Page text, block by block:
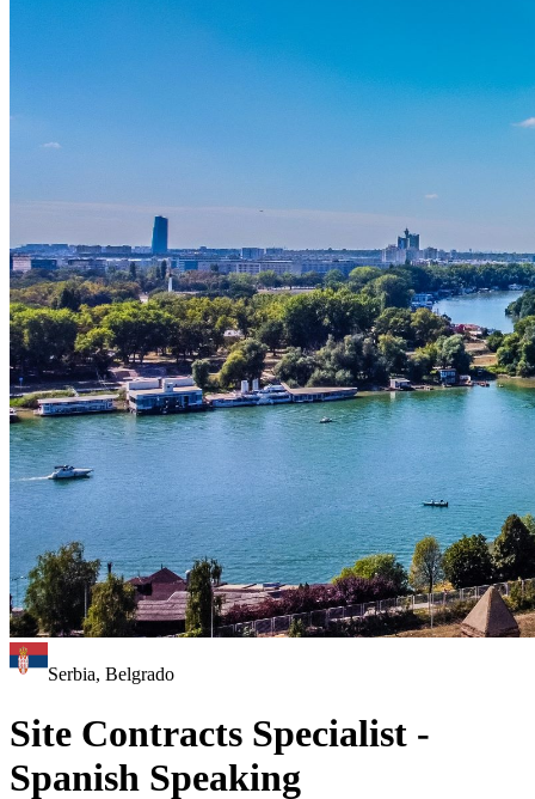
Serbia, Belgrado
Site Contracts Specialist -
Spanish Speaking